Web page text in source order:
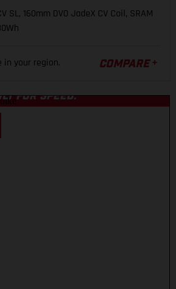
SL, 160mm DVO JadeX CV Coil, SRAM
in your region. COMPARE
FOR SPEED.